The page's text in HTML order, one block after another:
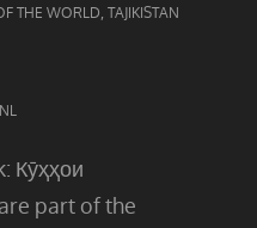
THE WORLD TAJIKISTAN
Кӯҳҳои
part of the